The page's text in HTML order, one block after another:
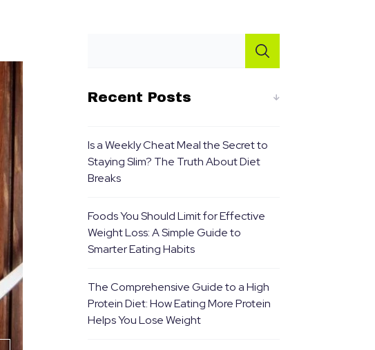
Recent Posts
Is a Weekly Cheat Meal the Secret to
Staying Slim? The Truth About Diet
Breaks
Foods You Should Limit for Effective
Weight Loss: A Simple Guide to
Smarter Eating Habits
The Comprehensive Guide to a High
Protein Diet: How Eating More Protein
Helps You Lose Weight